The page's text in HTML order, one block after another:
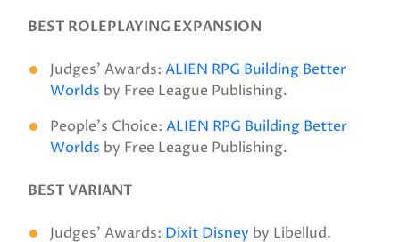
BEST ROLEPLAYING EXPANSION
Judges’ Awards: ALIEN RPG Building Better
Worlds by Free League Publishing.
People’s Choice: ALIEN RPG Building Better
Worlds by Free League Publishing.
BEST VARIANT
Judges’ Awards: Dixit Disney by Libellud.